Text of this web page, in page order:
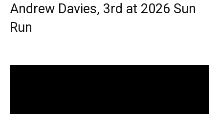
Andrew Davies, 3rd at 2026 Sun
Run